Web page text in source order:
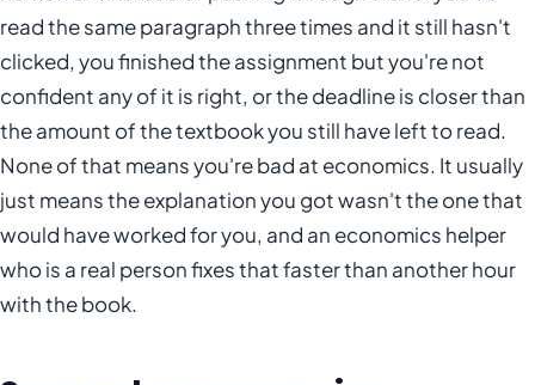
read the same paragraph three times and it still hasn't
clicked, you finished the assignment but you're not
confident any of it is right, or the deadline is closer than
the amount of the textbook you still have left to read.
None of that means you're bad at economics. It usually
just means the explanation you got wasn't the one that
would have worked for you, and an economics helper
who is a real person fixes that faster than another hour
with the book.